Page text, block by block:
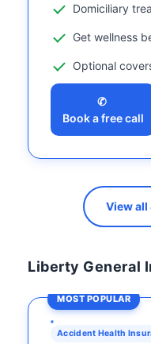
Domiciliary
Get wellness
Optional
✆
Book a free call
View all
Liberty General
MOST POPULAR
Accident Health